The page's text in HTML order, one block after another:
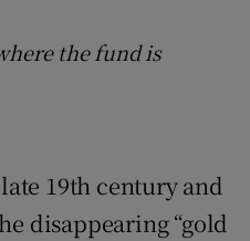
the fund is
19th century and
disappearing “gold